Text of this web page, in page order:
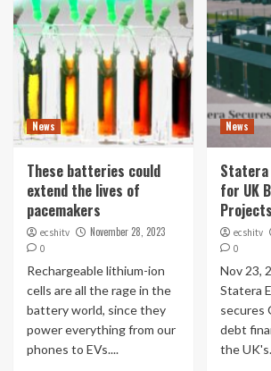
News
These batteries could
extend the lives of
pacemakers
ecshitv November 28, 2023
0
Rechargeable lithium-ion
cells are all the rage in the
battery world, since they
power everything from our
phones to EVs....
News
Statera
for UK
Projects
ecshitv
0
Nov 23,
Statera
secures
debt
the